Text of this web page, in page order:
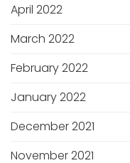
April 2022
March 2022
February 2022
January 2022
December 2021
November 2021